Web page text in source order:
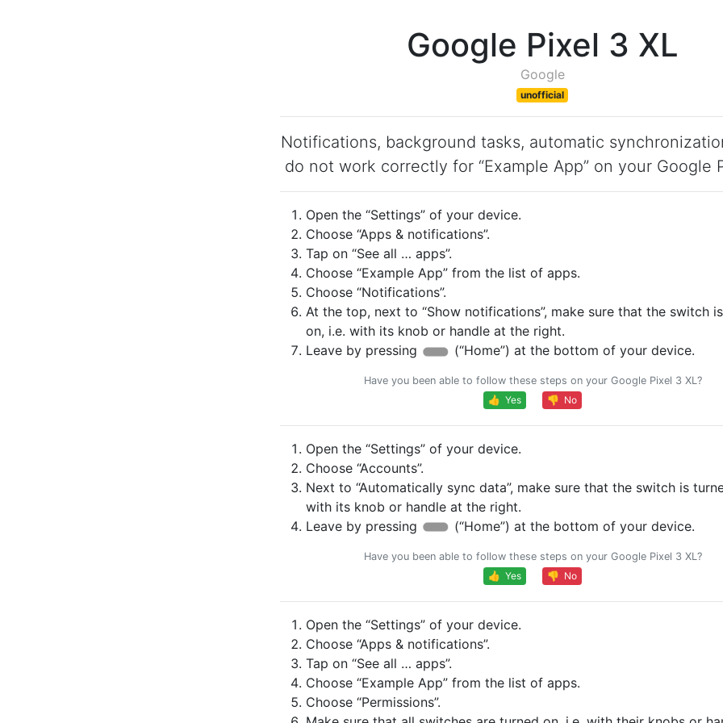
Google Pixel 3 XL
Google
unofficial
Notifications, background tasks, automatic
do not work correctly for “Example App” on your Google
Open the “Settings” of your device.
Choose “Apps & notifications”.
Tap on “See all … apps”.
Choose “Example App” from the list of apps.
Choose “Notifications”.
At the top, next to “Show notifications”, make sure that the switch
on, i.e. with its knob or handle at the right.
Leave by pressing
(“Home”) at the bottom of your device.
Have you been able to follow these steps on your Google Pixel 3 XL?
👍 Yes
👎 No
Open the “Settings” of your device.
Choose “Accounts”.
Next to “Automatically sync data”, make sure that the switch is
with its knob or handle at the right.
Leave by pressing
(“Home”) at the bottom of your device.
Have you been able to follow these steps on your Google Pixel 3 XL?
👍 Yes
👎 No
Open the “Settings” of your device.
Choose “Apps & notifications”.
Tap on “See all … apps”.
Choose “Example App” from the list of apps.
Choose “Permissions”.